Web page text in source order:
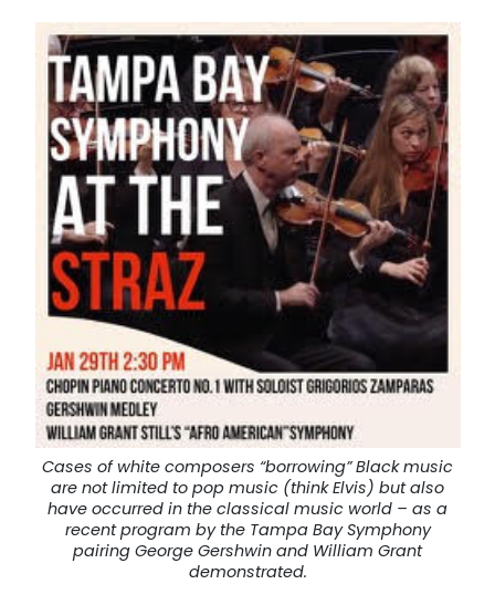
Cases of white composers “borrowing” Black music
are not limited to pop music (think Elvis) but also
have occurred in the classical music world – as a
recent program by the Tampa Bay Symphony
pairing George Gershwin and William Grant
demonstrated.